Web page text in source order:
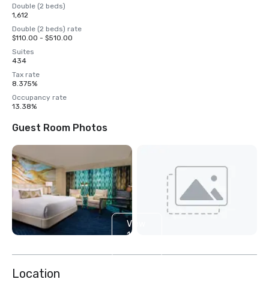
Double (2 beds)
1,612
Double (2 beds) rate
$110.00 - $510.00
Suites
434
Tax rate
8.375%
Occupancy rate
13.38%
Guest Room Photos
View
14
Location